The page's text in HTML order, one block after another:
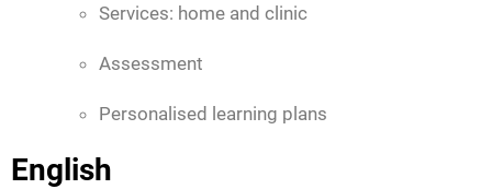
Services: home and clinic
Assessment
Personalised learning plans
English